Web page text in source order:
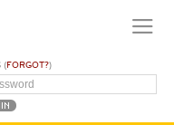
(FORGOT?)